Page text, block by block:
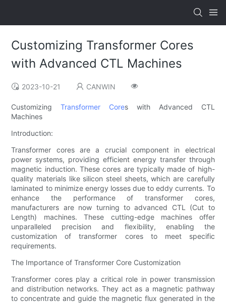
Customizing Transformer Cores
with Advanced CTL Machines
2023-10-21 CANWIN
CustomizingTransformer Cores with Advanced CTL
Machines
Introduction:
Transformer cores are a crucial component in electrical
power systems, providing efficient energy transfer through
magnetic induction. These cores are typically made of high-
quality materials like silicon steel sheets, which are carefully
laminated to minimize energy losses due to eddy currents. To
enhance the performance of transformer cores,
manufacturers are now turning to advanced CTL (Cut to
Length) machines. These cutting-edge machines offer
unparalleled precision and flexibility, enabling the
customization of transformer cores to meet specific
requirements.
The Importance of Transformer Core Customization
Transformer cores play a critical role in power transmission
and distribution networks. They act as a magnetic pathway
to concentrate and guide the magnetic flux generated in the